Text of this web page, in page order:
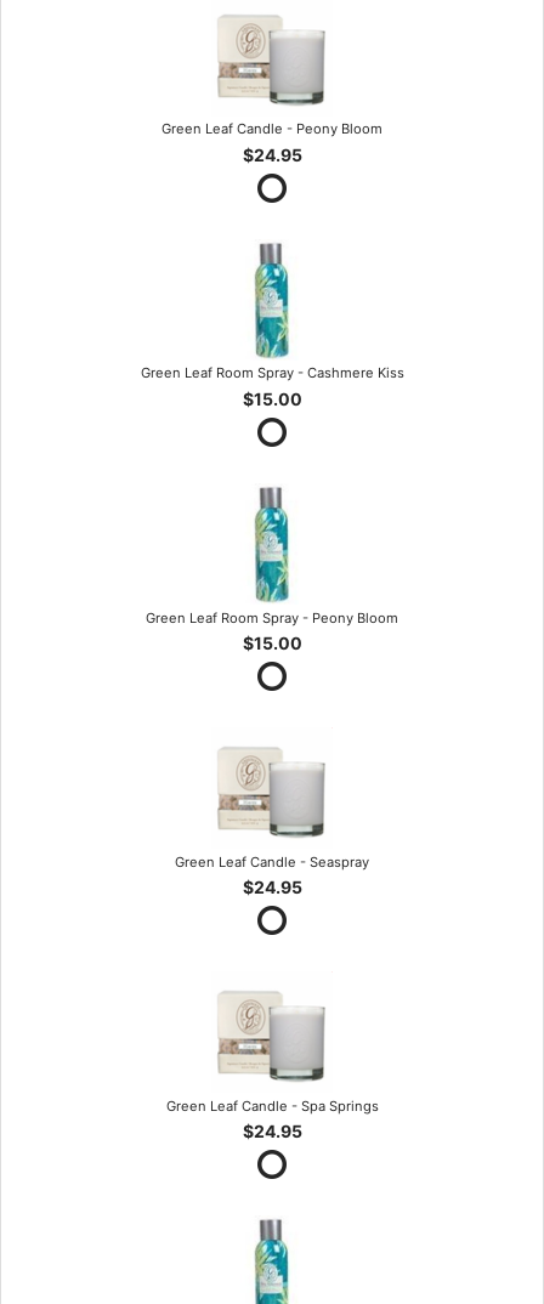
Green Leaf Candle - Peony Bloom
$24.95
Green Leaf Room Spray - Cashmere Kiss
$15.00
Green Leaf Room Spray - Peony Bloom
$15.00
Green Leaf Candle - Seaspray
$24.95
Green Leaf Candle - Spa Springs
$24.95